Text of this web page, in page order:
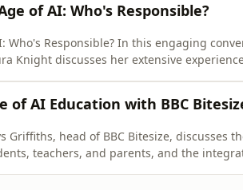
of AI: Who's Responsible?
engaging conversation, Sponsored
Knight discusses her extensive
AI Education with BBC
Griffiths, head of BBC Bitesize, discusses
teachers, and parents, and the